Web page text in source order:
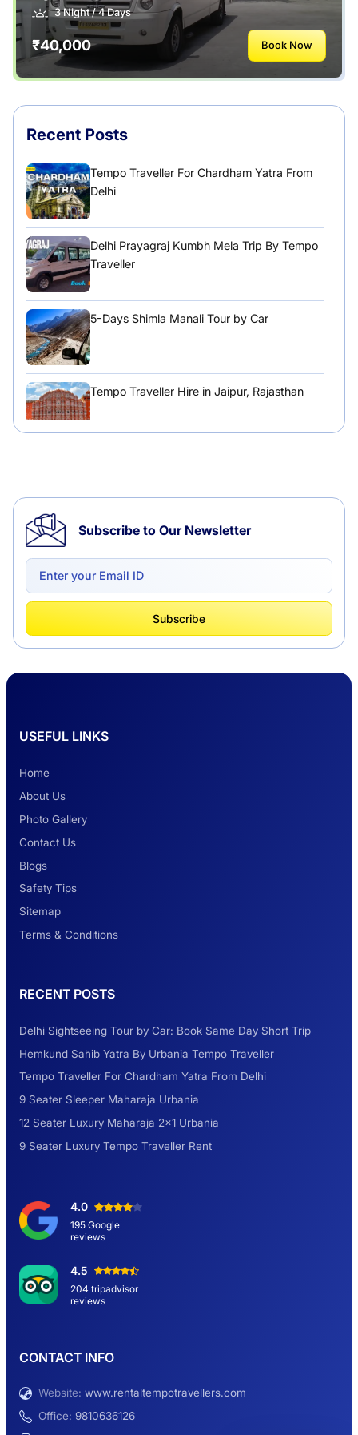
3 Night / 4 Days
₹40,000 Book Now
Recent Posts
Tempo Traveller For Chardham Yatra From
Delhi
Delhi Prayagraj Kumbh Mela Trip By Tempo
Traveller
5-Days Shimla Manali Tour by Car
Tempo Traveller Hire in Jaipur, Rajasthan
Delhi to Chandigarh One Way: A Complete
Road Trip Experience
Better Than Car Travel?
Dehradun
Explore the Unexplored Destinations with
Road Trip to Shimla- A Perfect Getaway for
Day Short Trip
Hemkund Sahib Yatra By Urbania Tempo
Traveller
12 Seater Luxury Maharaja 2×1 Urbania
Subscribe to Our Newsletter
Subscribe
USEFUL LINKS
Home
About Us
Photo Gallery
Contact Us
Blogs
Safety Tips
Sitemap
Terms & Conditions
RECENT POSTS
Delhi Sightseeing Tour by Car: Book Same Day Short Trip
Hemkund Sahib Yatra By Urbania Tempo Traveller
Tempo Traveller For Chardham Yatra From Delhi
9 Seater Sleeper Maharaja Urbania
12 Seater Luxury Maharaja 2×1 Urbania
9 Seater Luxury Tempo Traveller Rent
4.0
195 Google
reviews
4.5
204 tripadvisor
reviews
CONTACT INFO
Website: www.rentaltempotravellers.com
Office: 9810636126